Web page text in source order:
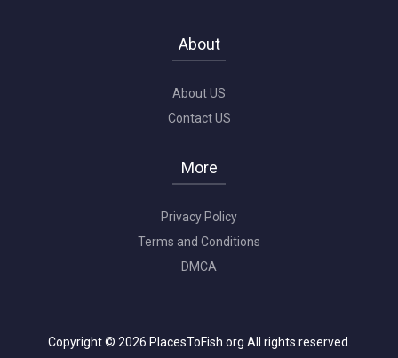
About
About US
Contact US
More
Privacy Policy
Terms and Conditions
DMCA
Copyright © 2026 PlacesToFish.org All rights reserved.